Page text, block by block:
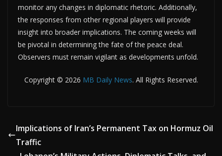
monitor any changes in diplomatic rhetoric. Additionally,
the responses from other regional players will provide
insight into broader implications. The coming weeks will
be pivotal in determining the fate of the peace deal.
Observers must remain vigilant as developments unfold.
Copyright © 2026 MB Daily News. All Rights Reserved.
Implications of Iran’s Permanent Tax on Hormuz Oil
Traffic